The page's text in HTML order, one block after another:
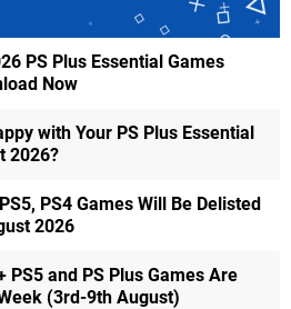
PS Plus Essential Games
Now
with Your PS Plus Essential
2026?
PS4 Games Will Be Delisted
2026
PS5 and PS Plus Games Are
(3rd-9th August)